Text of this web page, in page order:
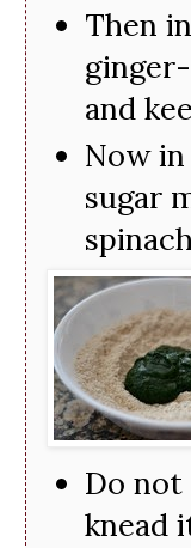
Then
and
Now
sugar
Do not
knead